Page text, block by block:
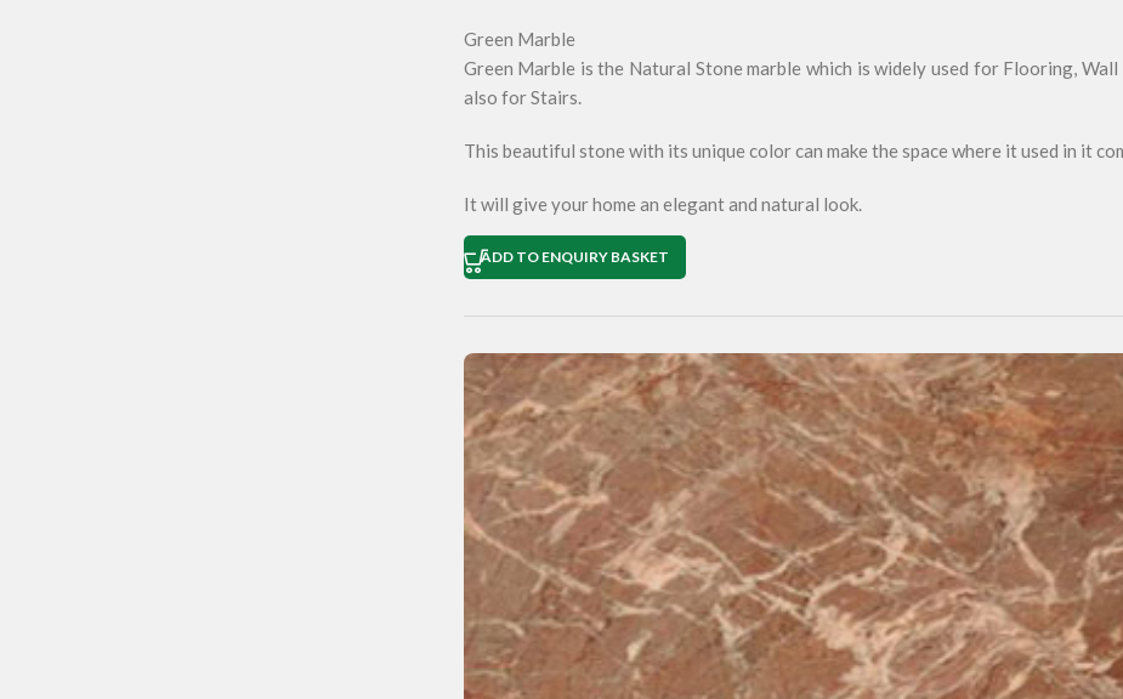
Green Marble
Green Marble is the Natural Stone marble which is widely used for Flooring,
also for Stairs.
This beautiful stone with its unique color can make the space where it used in it
It will give your home an elegant and natural look.
ADD TO ENQUIRY BASKET